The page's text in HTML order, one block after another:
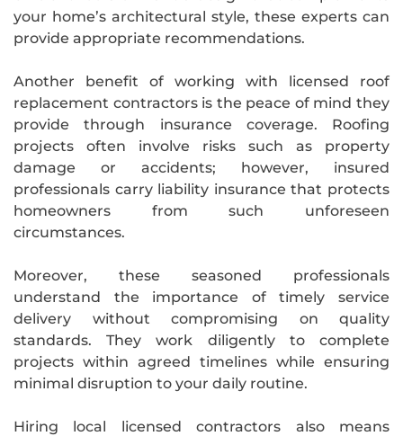
your home’s architectural style, these experts can
provide appropriate recommendations.
Another benefit of working with licensed roof
replacement contractors is the peace of mind they
provide through insurance coverage. Roofing
projects often involve risks such as property
damage or accidents; however, insured
professionals carry liability insurance that protects
homeowners from such unforeseen
circumstances.
Moreover, these seasoned professionals
understand the importance of timely service
delivery without compromising on quality
standards. They work diligently to complete
projects within agreed timelines while ensuring
minimal disruption to your daily routine.
Hiring local licensed contractors also means